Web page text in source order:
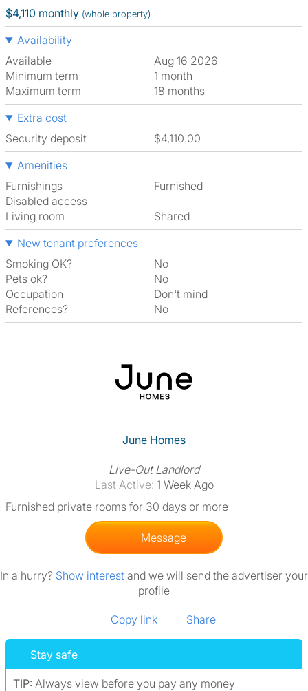
$4,110 monthly (whole property)
Availability
Available
Aug 16 2026
Minimum term
1 month
Maximum term
18 months
Extra cost
Security deposit
$4,110.00
Amenities
Furnishings
Furnished
Disabled access
Living room
shared
New tenant preferences
Smoking OK?
No
Pets ok?
No
Occupation
Don't mind
References?
No
June Homes
Live-Out Landlord
Last Active: 1 Week Ago
Furnished private rooms for 30 days or more
Message
In a hurry? Show interest and we will send the advertiser your
profile
Copy link Share
Stay safe
TIP: Always view before you pay any money